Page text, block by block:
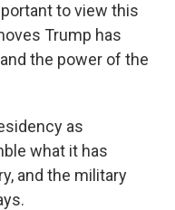
to view this
Trump has
the power of the
as
what it has
and the military